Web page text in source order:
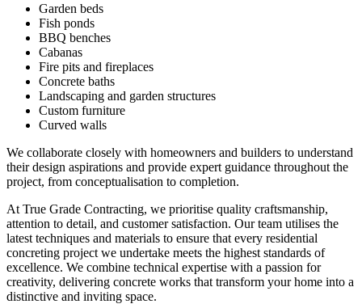
Garden beds
Fish ponds
BBQ benches
Cabanas
Fire pits and fireplaces
Concrete baths
Landscaping and garden structures
Custom furniture
Curved walls
We collaborate closely with homeowners and builders to understand
their design aspirations and provide expert guidance throughout the
project, from conceptualisation to completion.
At True Grade Contracting, we prioritise quality craftsmanship,
attention to detail, and customer satisfaction. Our team utilises the
latest techniques and materials to ensure that every residential
concreting project we undertake meets the highest standards of
excellence. We combine technical expertise with a passion for
creativity, delivering concrete works that transform your home into a
distinctive and inviting space.